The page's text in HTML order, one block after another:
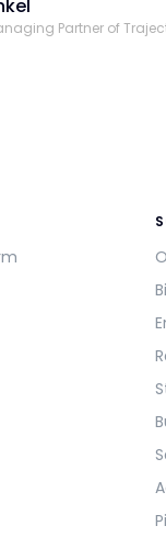
Partner of